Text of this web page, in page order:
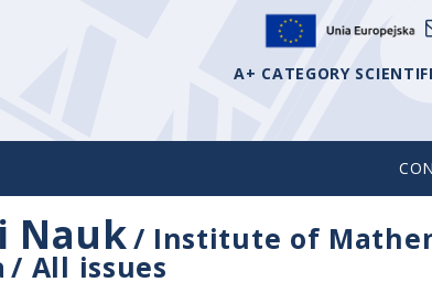
A+ CATEGORY
Nauk/ Institute of
/ All issues